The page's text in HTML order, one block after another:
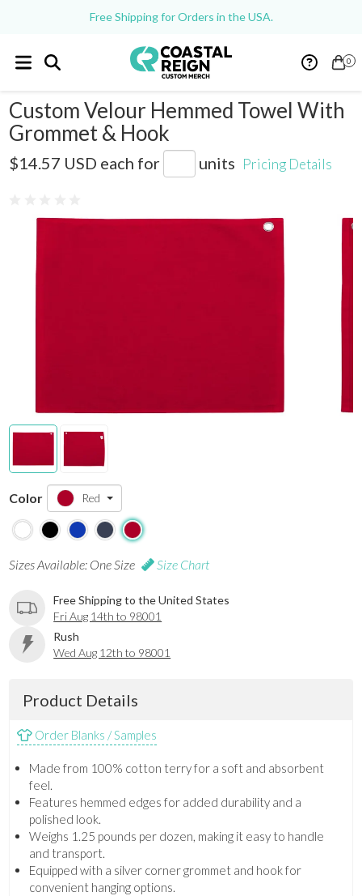
Free Shipping for Orders in the USA.
0
Custom Velour Hemmed Towel With
Grommet & Hook
$14.57 USD each for units Pricing Details
Color Red
Sizes Available: One Size Size Chart
Free Shipping to the United States
Fri Aug 14th to 98001
Rush
Wed Aug 12th to 98001
Product Details
Order Blanks / Samples
Made from 100% cotton terry for a soft and absorbent
feel.
Features hemmed edges for added durability and a
polished look.
Weighs 1.25 pounds per dozen, making it easy to handle
and transport.
Equipped with a silver corner grommet and hook for
convenient hanging options.